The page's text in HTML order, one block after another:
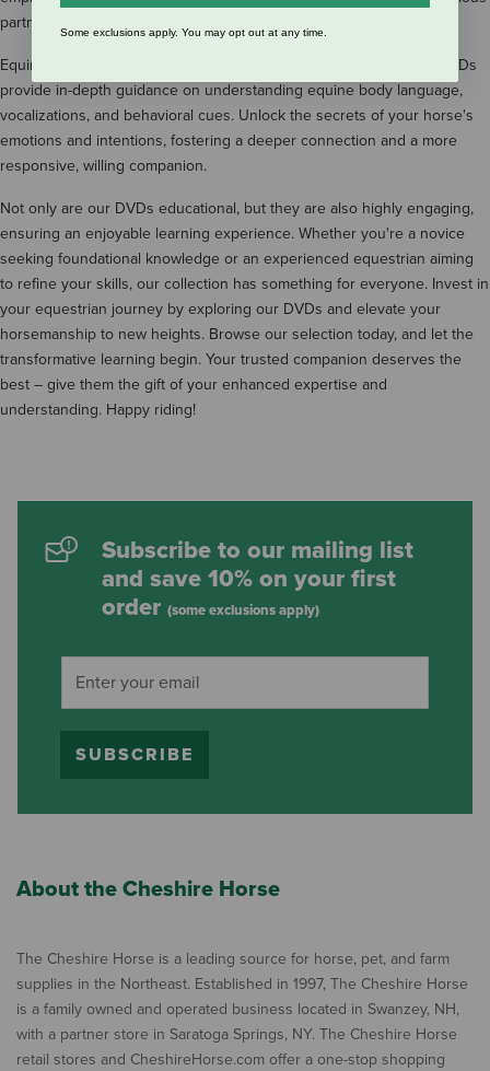
partnership based on trust and cooperation.
Equine communication is a skill every rider should cultivate. Our DVDs
provide in-depth guidance on understanding equine body language,
vocalizations, and behavioral cues. Unlock the secrets of your horse's
emotions and intentions, fostering a deeper connection and a more
responsive, willing companion.
Not only are our DVDs educational, but they are also highly engaging,
ensuring an enjoyable learning experience. Whether you're a novice
seeking foundational knowledge or an experienced equestrian aiming
to refine your skills, our collection has something for everyone. Invest in
your equestrian journey by exploring our DVDs and elevate your
horsemanship to new heights. Browse our selection today, and let the
transformative learning begin. Your trusted companion deserves the
best – give them the gift of your enhanced expertise and
understanding. Happy riding!
Subscribe to our mailing list
and save 10% on your first
order (some exclusions apply)
SUBSCRIBE
About the Cheshire Horse
The Cheshire Horse is a leading source for horse, pet, and farm
supplies in the Northeast. Established in 1997, The Cheshire Horse
is a family owned and operated business located in Swanzey, NH,
with a partner store in Saratoga Springs, NY. The Cheshire Horse
retail stores and CheshireHorse.com offer a one-stop shopping
Some exclusions apply. You may opt out at any time.